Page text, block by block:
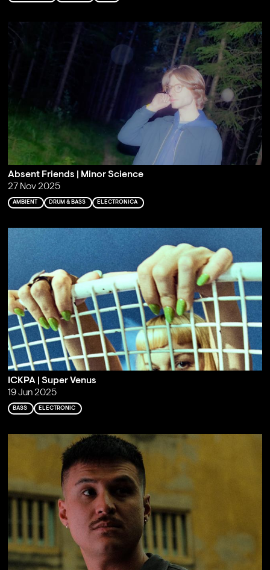
Absent Friends | Minor Science
27 Nov 2025
AMBIENT DRUM & BASS ELECTRONICA
ICKPA | Super Venus
19 Jun 2025
BASS ELECTRONIC